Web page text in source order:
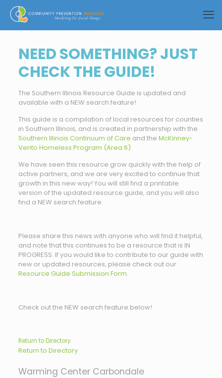
NEED SOMETHING? JUST
CHECK THE GUIDE!
The Southern Illinois Resource Guide is updated and
available with a NEW search feature!
This guide is a compilation of local resources for counties
in Southern Illinois, and is created in partnership with the
Southern Illinois Continuum of Care and the McKinney-
Vento Homeless Program (Area 6).
We have seen this resource grow quickly with the help of
active partners, and we are very excited to continue that
growth in this new way! You will still find a printable
version of the updated resource guide, and you will also
find a NEW search feature.
Please share this news with anyone who will find it helpful,
and note that this continues to be a resource that is IN
PROGRESS. If you would like to contribute to our guide with
new or updated resources, please check out our
Resource Guide Submission Form.
Check out the NEW search feature below!
Return to Directory
Return to Directory
Warming Center Carbondale